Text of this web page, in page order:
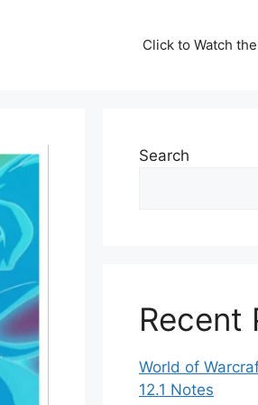
Click to Watch
Search
Recent
World of
12.1 Notes